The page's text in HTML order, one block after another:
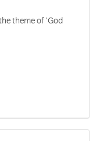
theme of 'God